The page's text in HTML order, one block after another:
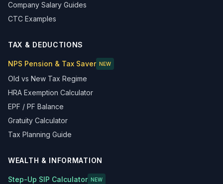
Company Salary Guides
CTC Examples
TAX & DEDUCTIONS
NPS Pension & Tax Saver NEW
Old vs New Tax Regime
HRA Exemption Calculator
EPF / PF Balance
Gratuity Calculator
Tax Planning Guide
WEALTH & INFORMATION
Step-Up SIP Calculator NEW